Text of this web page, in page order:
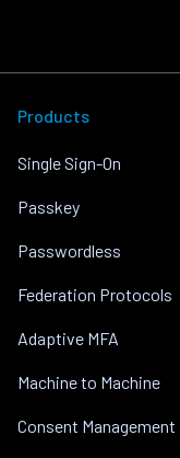
Products
Single Sign-On
Passkey
Passwordless
Federation Protocols
Adaptive MFA
Machine to Machine
Consent Management